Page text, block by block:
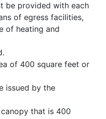
be provided with each
of egress facilities,
of heating and
of 400 square feet or
issued by the
that is 400